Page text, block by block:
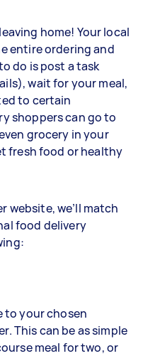
home! Your local
entire ordering and
do is post a task
wait for your meal,
to certain
shoppers can go to
grocery in your
fresh food or healthy
website, we’ll match
food delivery
to your chosen
This can be as simple
meal for two, or